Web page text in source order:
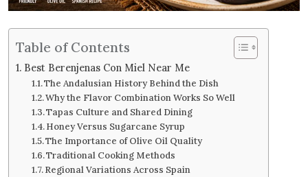
Table of Contents
Best Berenjenas Con Miel Near Me
The Andalusian History Behind the Dish
Why the Flavor Combination Works So Well
Tapas Culture and Shared Dining
Honey Versus Sugarcane Syrup
The Importance of Olive Oil Quality
Traditional Cooking Methods
Regional Variations Across Spain